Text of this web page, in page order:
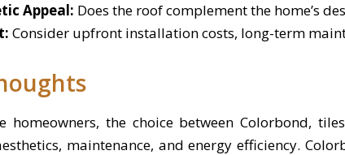
Appeal: Does the roof complement the home’s
Consider upfront installation costs, long-term
homeowners, the choice between Colorbond,
maintenance, and energy efficiency.